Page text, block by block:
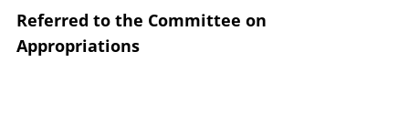
Referred to the Committee on
Appropriations